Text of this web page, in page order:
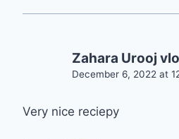
Zahara Urooj
December 6, 2022 at
Very nice reciepy